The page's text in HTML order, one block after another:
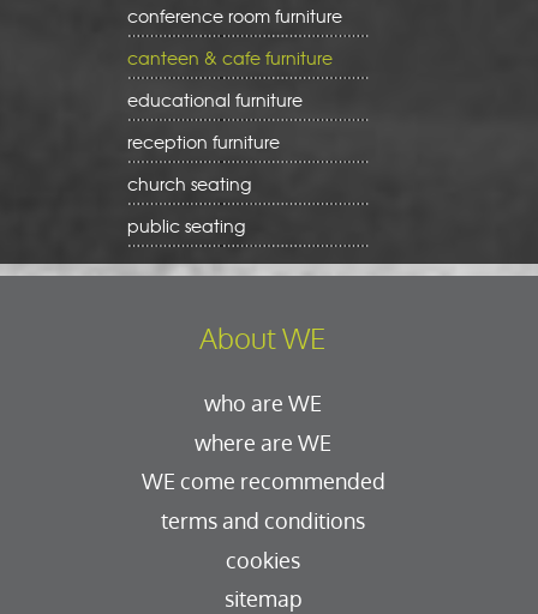
conference room furniture
canteen & cafe furniture
educational furniture
reception furniture
church seating
public seating
About WE
who are WE
where are WE
WE come recommended
terms and conditions
cookies
sitemap